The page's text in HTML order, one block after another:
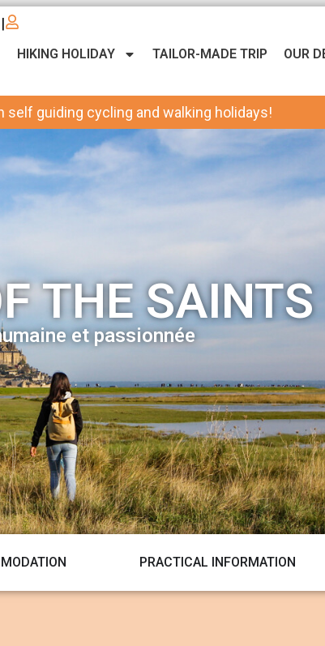
|
HIKING HOLIDAY TAILOR-MADE TRIP OUR
self guiding cycling and walking holidays!
THE SAINTS
et passionnée
PRACTICAL INFORMATION